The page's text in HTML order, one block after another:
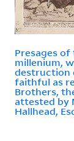
Presages of
millenium,
destruction
faithful as
Brothers,
attested by
Hallhead,